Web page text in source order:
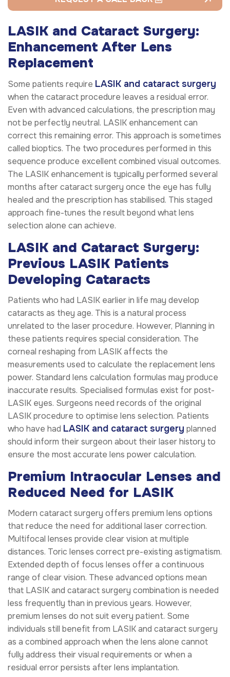
LASIK and Cataract Surgery:
Enhancement After Lens
Replacement
Some patients require LASIK and cataract surgery
when the cataract procedure leaves a residual error.
Even with advanced calculations, the prescription may
not be perfectly neutral. LASIK enhancement can
correct this remaining error. This approach is sometimes
called bioptics. The two procedures performed in this
sequence produce excellent combined visual outcomes.
The LASIK enhancement is typically performed several
months after cataract surgery once the eye has fully
healed and the prescription has stabilised. This staged
approach fine-tunes the result beyond what lens
selection alone can achieve.
LASIK and Cataract Surgery:
Previous LASIK Patients
Developing Cataracts
Patients who had LASIK earlier in life may develop
cataracts as they age. This is a natural process
unrelated to the laser procedure. However, Planning in
these patients requires special consideration. The
corneal reshaping from LASIK affects the
measurements used to calculate the replacement lens
power. Standard lens calculation formulas may produce
inaccurate results. Specialised formulas exist for post-
LASIK eyes. Surgeons need records of the original
LASIK procedure to optimise lens selection. Patients
who have had LASIK and cataract surgery planned
should inform their surgeon about their laser history to
ensure the most accurate lens power calculation.
Premium Intraocular Lenses and
Reduced Need for LASIK
Modern cataract surgery offers premium lens options
that reduce the need for additional laser correction.
Multifocal lenses provide clear vision at multiple
distances. Toric lenses correct pre-existing astigmatism.
Extended depth of focus lenses offer a continuous
range of clear vision. These advanced options mean
that LASIK and cataract surgery combination is needed
less frequently than in previous years. However,
premium lenses do not suit every patient. Some
individuals still benefit from LASIK and cataract surgery
as a combined approach when the lens alone cannot
fully address their visual requirements or when a
residual error persists after lens implantation.